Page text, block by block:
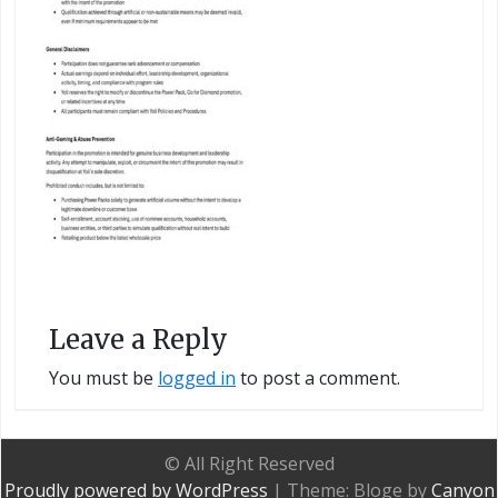
Leave a Reply
You must be logged in to post a comment.
© All Right Reserved
Proudly powered by WordPress | Theme: Bloge byCanyon